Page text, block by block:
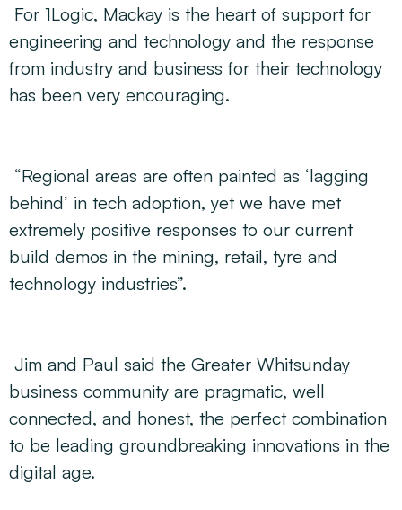
For 1Logic, Mackay is the heart of support for
engineering and technology and the response
from industry and business for their technology
has been very encouraging.
“Regional areas are often painted as ‘lagging
behind’ in tech adoption, yet we have met
extremely positive responses to our current
build demos in the mining, retail, tyre and
technology industries”.
Jim and Paul said the Greater Whitsunday
business community are pragmatic, well
connected, and honest, the perfect combination
to be leading groundbreaking innovations in the
digital age.